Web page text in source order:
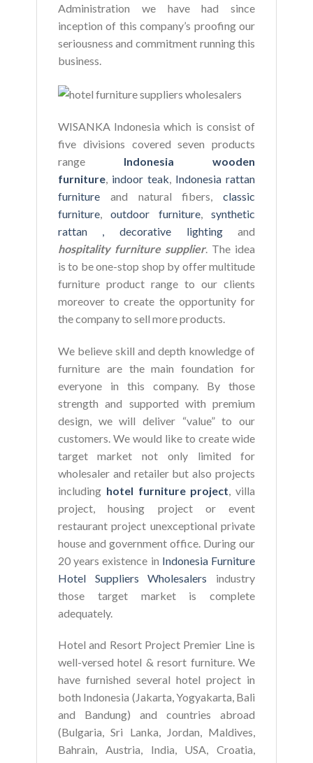
Administration we have had since
inception of this company’s proofing our
seriousness and commitment running this
business.
WISANKA Indonesia which is consist of
five divisions covered seven products
range Indonesia wooden
furniture, indoor teak, Indonesia rattan
furnitureand natural fibers,classic
furniture,outdoor furniture,synthetic
rattan , decorative lightingand
hospitality furniture supplier. The idea
is to be one-stop shop by offer multitude
furniture product range to our clients
moreover to create the opportunity for
the company to sell more products.
We believe skill and depth knowledge of
furniture are the main foundation for
everyone in this company. By those
strength and supported with premium
design, we will deliver “value” to our
customers. We would like to create wide
target market not only limited for
wholesaler and retailer but also projects
including hotel furniture project , villa
project, housing project or event
restaurant project unexceptional private
house and government office. During our
20 years existence in Indonesia Furniture
Hotel Suppliers Wholesalers industry
those target market is complete
adequately.
Hotel and Resort Project Premier Line is
well-versed hotel & resort furniture. We
have furnished several hotel project in
both Indonesia (Jakarta, Yogyakarta, Bali
and Bandung) and countries abroad
(Bulgaria, Sri Lanka, Jordan, Maldives,
Bahrain, Austria, India, USA, Croatia,